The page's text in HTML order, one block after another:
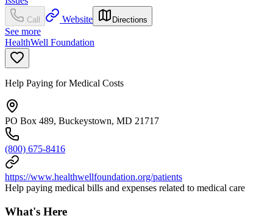
Call Website Directions
See more
HealthWell Foundation
Help Paying for Medical Costs
PO Box 489, Buckeystown, MD 21717
(800) 675-8416
https://www.healthwellfoundation.org/patients
Help paying medical bills and expenses related to medical care
What's Here